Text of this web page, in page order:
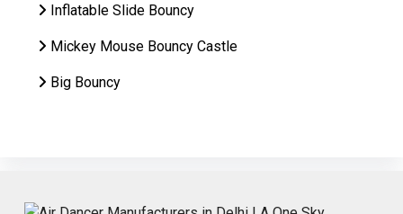
Inflatable Slide Bouncy
Mickey Mouse Bouncy Castle
Big Bouncy